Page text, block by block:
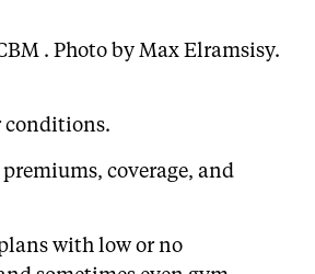
. Photo by Max Elramsisy.
conditions.
coverage, and
with low or no